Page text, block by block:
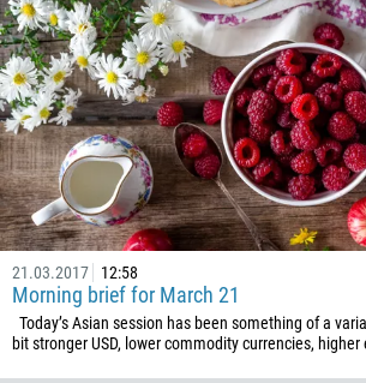
21.03.2017 12:58
Morning brief for March 21
Today’s Asian session has been something of a
bit stronger USD, lower commodity currencies,